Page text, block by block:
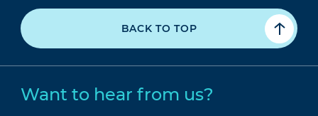
BACK TO TOP
Want to hear from us?